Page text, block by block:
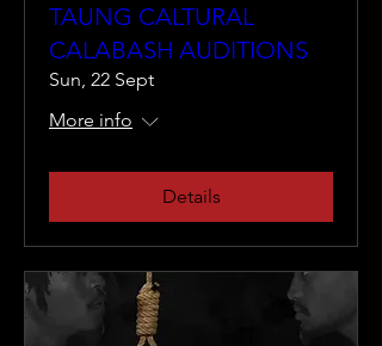
TAUNG CALTURAL
CALABASH AUDITIONS
Sun, 22 Sept
More info
Details